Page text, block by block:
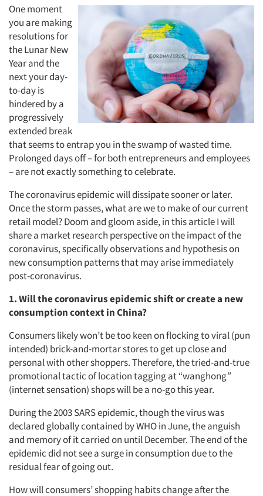
One moment
you are making
resolutions for
the Lunar New
Year and the
next your day-
to-day is
hindered by a
progressively
extended break
that seems to entrap you in the swamp of wasted time.
Prolonged days off – for both entrepreneurs and employees
– are not exactly something to celebrate.
The coronavirus epidemic will dissipate sooner or later.
Once the storm passes, what are we to make of our current
retail model? Doom and gloom aside, in this article I will
share a market research perspective on the impact of the
coronavirus, specifically observations and hypothesis on
new consumption patterns that may arise immediately
post-coronavirus.
1. Will the coronavirus epidemic shift or create a new
consumption context in China?
Consumers likely won’t be too keen on flocking to viral (pun
intended) brick-and-mortar stores to get up close and
personal with other shoppers. Therefore, the tried-and-true
promotional tactic of location tagging at “wanghong”
(internet sensation) shops will be a no-go this year.
During the 2003 SARS epidemic, though the virus was
declared globally contained by WHO in June, the anguish
and memory of it carried on until December. The end of the
epidemic did not see a surge in consumption due to the
residual fear of going out.
How will consumers’ shopping habits change after the